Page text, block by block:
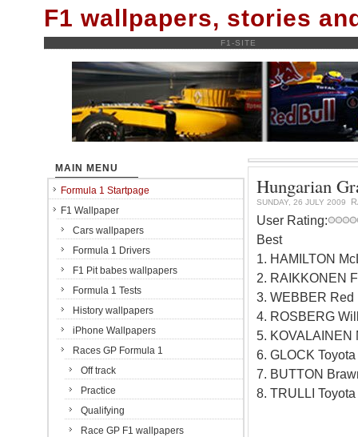
F1 wallpapers, stories
F1-SITE
Hungarian
SUNDAY, 26 JULY 2009
User Rating:
Best
1. HAMILTON
2. RAIKKONEN
3. WEBBER Red
4. ROSBERG
5. KOVALAINEN
6. GLOCK
7. BUTTON
8. TRULLI
MAIN MENU
Formula 1 Startpage
F1 Wallpaper
Cars wallpapers
Formula 1 Drivers
F1 Pit babes wallpapers
Formula 1 Tests
History wallpapers
iPhone Wallpapers
Races GP Formula 1
Off track
Practice
Qualifying
Race GP F1 wallpapers